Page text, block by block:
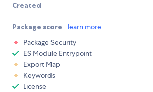
Created
Package score learn more
Package Security
ES Module Entrypoint
Export Map
Keywords
License